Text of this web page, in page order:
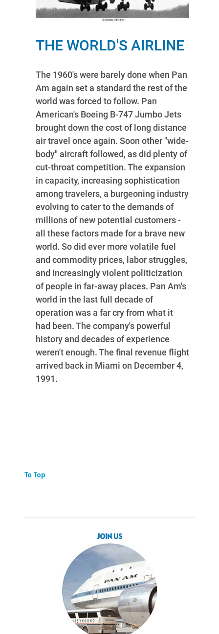
THE WORLD'S AIRLINE
The 1960's were barely done when Pan
Am again set a standard the rest of the
world was forced to follow. Pan
American's Boeing B-747 Jumbo Jets
brought down the cost of long distance
air travel once again. Soon other "wide-
body" aircraft followed, as did plenty of
cut-throat competition. The expansion
in capacity, increasing sophistication
among travelers, a burgeoning industry
evolving to cater to the demands of
millions of new potential customers -
all these factors made for a brave new
world. So did ever more volatile fuel
and commodity prices, labor struggles,
and increasingly violent politicization
of people in far-away places. Pan Am's
world in the last full decade of
operation was a far cry from what it
had been. The company's powerful
history and decades of experience
weren't enough. The final revenue flight
arrived back in Miami on December 4,
1991.
To Top
JOIN US